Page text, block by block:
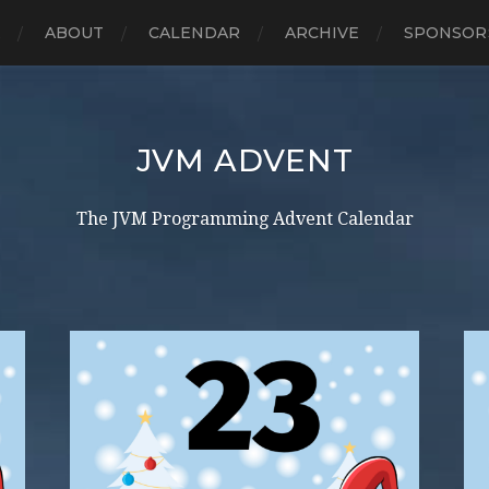
ABOUT CALENDAR ARCHIVE
JVM ADVENT
The JVM Programming Advent Calendar